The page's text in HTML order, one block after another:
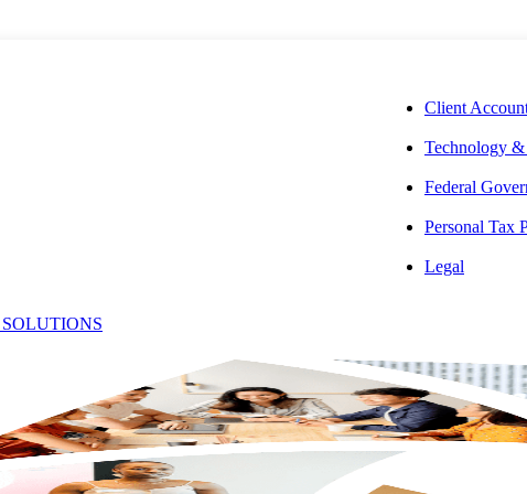
Client
Technology
Federal
Personal Tax
Legal
Email: [email protected]